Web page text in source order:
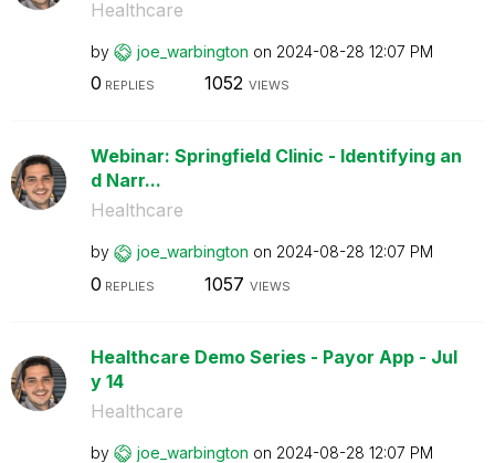
Healthcare
by joe_warbington on ‎2024-08-28 12:07 PM
0 REPLIES 1052 VIEWS
Webinar: Springfield Clinic - Identifying an
d Narr...
Healthcare
by joe_warbington on ‎2024-08-28 12:07 PM
0 REPLIES 1057 VIEWS
Healthcare Demo Series - Payor App - Jul
y 14
Healthcare
by joe_warbington on ‎2024-08-28 12:07 PM